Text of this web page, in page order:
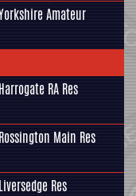
Amateur
Harrogate RA Res
Rossington Main Res
Liversedge Res